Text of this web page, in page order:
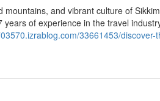
and vibrant culture of
of experience in the travel
33661453/